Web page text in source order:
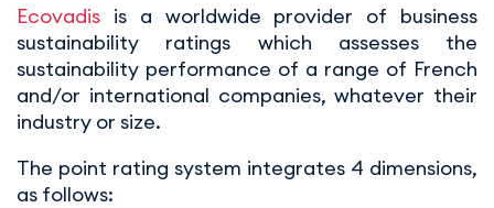
Ecovadis is a worldwide provider of business
sustainability ratings which assesses the
sustainability performance of a range of French
and/or international companies, whatever their
industry or size.
The point rating system integrates 4 dimensions,
as follows: